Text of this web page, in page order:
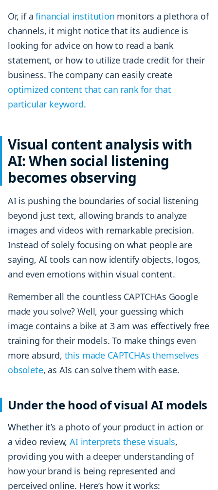
Or, if afinancial institution monitors a plethora of
channels, it might notice that its audience is
looking for advice on how to read a bank
statement, or how to utilize trade credit for their
business. The company can easily create
optimized content that can rank for that
particular keyword.
Visual content analysis with
AI: When social listening
becomes observing
AI is pushing the boundaries of social listening
beyond just text, allowing brands to analyze
images and videos with remarkable precision.
Instead of solely focusing on what people are
saying, AI tools can now identify objects, logos,
and even emotions within visual content.
Remember all the countless CAPTCHAs Google
made you solve? Well, your guessing which
image contains a bike at 3 am was effectively free
training for their models. To make things even
more absurd, this made CAPTCHAs themselves
obsolete, as AIs can solve them with ease.
Under the hood of visual AI models
Whether it’s a photo of your product in action or
a video review,AI interprets these visuals,
providing you with a deeper understanding of
how your brand is being represented and
perceived online. Here’s how it works: